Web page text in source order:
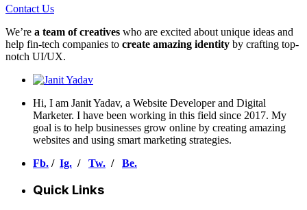
Contact Us
We’re a team of creatives who are excited about unique ideas and
help fin-tech companies to create amazing identity by crafting top-
notch UI/UX.
Hi, I am Janit Yadav, a Website Developer and Digital
Marketer. I have been working in this field since 2017. My
goal is to help businesses grow online by creating amazing
websites and using smart marketing strategies.
Fb. / Ig. / Tw. / Be.
Quick Links